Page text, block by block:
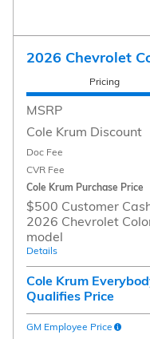
2026 Chevrolet
Pricing
MSRP
Cole Krum Discount
Doc Fee
CVR Fee
Cole Krum Purchase Price
$500 Customer
2026 Chevrolet
model
Details
Cole Krum
Qualifies Price
GM Employee Price